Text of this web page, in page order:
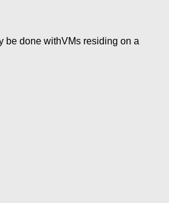
be done withVMs residing on a